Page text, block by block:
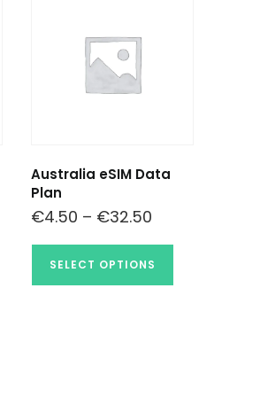
Australia eSIM Data
Plan
€4.50 – €32.50
SELECT OPTIONS